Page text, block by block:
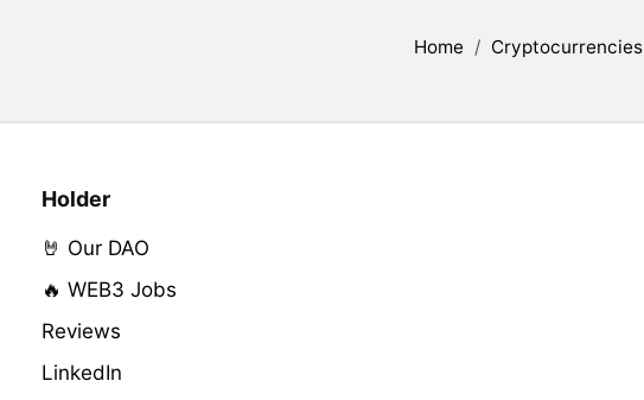
Home / Cryptocurrencies
Holder
🤘 Our DAO
🔥 WEB3 Jobs
Reviews
LinkedIn